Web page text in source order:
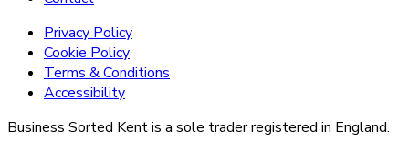
Privacy Policy
Cookie Policy
Terms & Conditions
Accessibility
Business Sorted Kent is a sole trader registered in England.